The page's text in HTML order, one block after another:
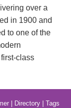
over a
in 1900 and
to one of the
class
| Directory| Tags